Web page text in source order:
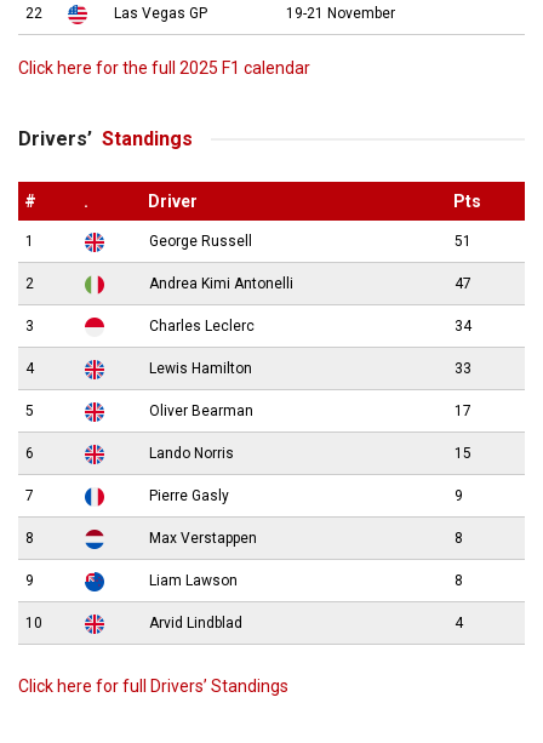
22 Las Vegas GP 19-21 November
Click here for the full 2025 F1 calendar
Drivers’ Standings
# . Driver Pts
1 George Russell 51
2 Andrea Kimi Antonelli 47
3 Charles Leclerc 34
4 Lewis Hamilton 33
5 Oliver Bearman 17
6 Lando Norris 15
7 Pierre Gasly 9
8 Max Verstappen 8
9 Liam Lawson 8
10 Arvid Lindblad 4
Click here for full Drivers’ Standings